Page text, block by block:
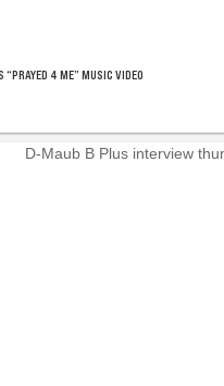
“PRAYED 4 ME” MUSIC VIDEO